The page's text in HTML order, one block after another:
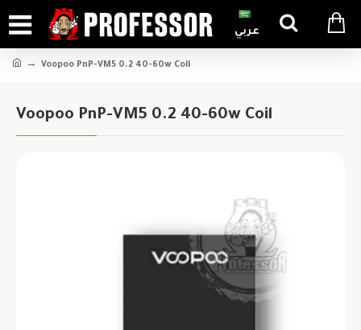
عربي
Voopoo PnP-VM5 0.2 40-60w Coil
Voopoo PnP-VM5 0.2 40-60w Coil